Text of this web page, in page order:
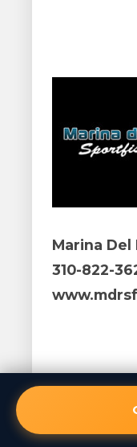
Marina
310-822-